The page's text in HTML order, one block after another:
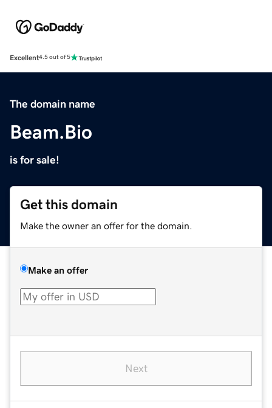
Excellent4.5 out of 5
The domain name
Beam.Bio
is for sale!
Get this domain
Make the owner an offer for the domain.
Make an offer
Next